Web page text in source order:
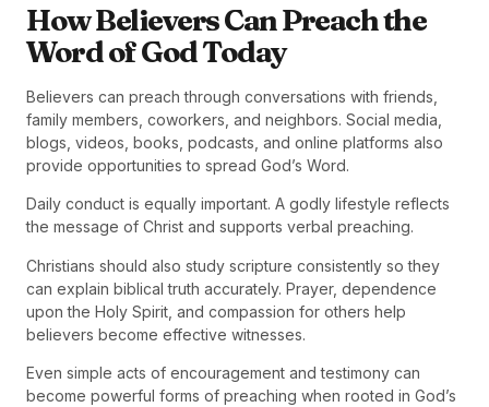
How Believers Can Preach the
Word of God Today
Believers can preach through conversations with friends,
family members, coworkers, and neighbors. Social media,
blogs, videos, books, podcasts, and online platforms also
provide opportunities to spread God’s Word.
Daily conduct is equally important. A godly lifestyle reflects
the message of Christ and supports verbal preaching.
Christians should also study scripture consistently so they
can explain biblical truth accurately. Prayer, dependence
upon the Holy Spirit, and compassion for others help
believers become effective witnesses.
Even simple acts of encouragement and testimony can
become powerful forms of preaching when rooted in God’s